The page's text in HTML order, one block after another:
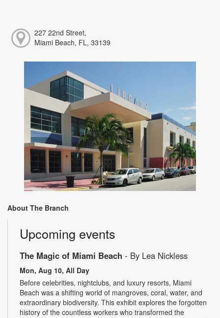
227 22nd Street,
Miami Beach, FL, 33139
About The Branch
Upcoming events
The Magic of Miami Beach - By Lea Nickless
Mon, Aug 10, All Day
Before celebrities, nightclubs, and luxury resorts, Miami
Beach was a shifting world of mangroves, coral, water, and
extraordinary biodiversity. This exhibit explores the forgotten
history of the countless workers who transformed the